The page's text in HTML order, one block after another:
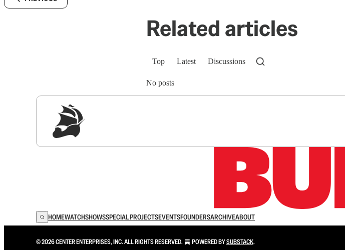
Related articles
Top Latest Discussions
No posts
HOMEWATCHSHOWSSPECIAL PROJECTSEVENTSFOUNDERSARCHIVEABOUT
© 2026 CENTER ENTERPRISES, INC. ALL RIGHTS RESERVED. POWERED BYSUBSTACK.